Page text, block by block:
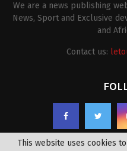
We are a news publishing
News, Sport and Exclusive
and
Contact us:
This website uses cookies